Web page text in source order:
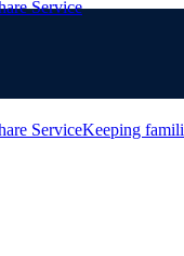
Keeping